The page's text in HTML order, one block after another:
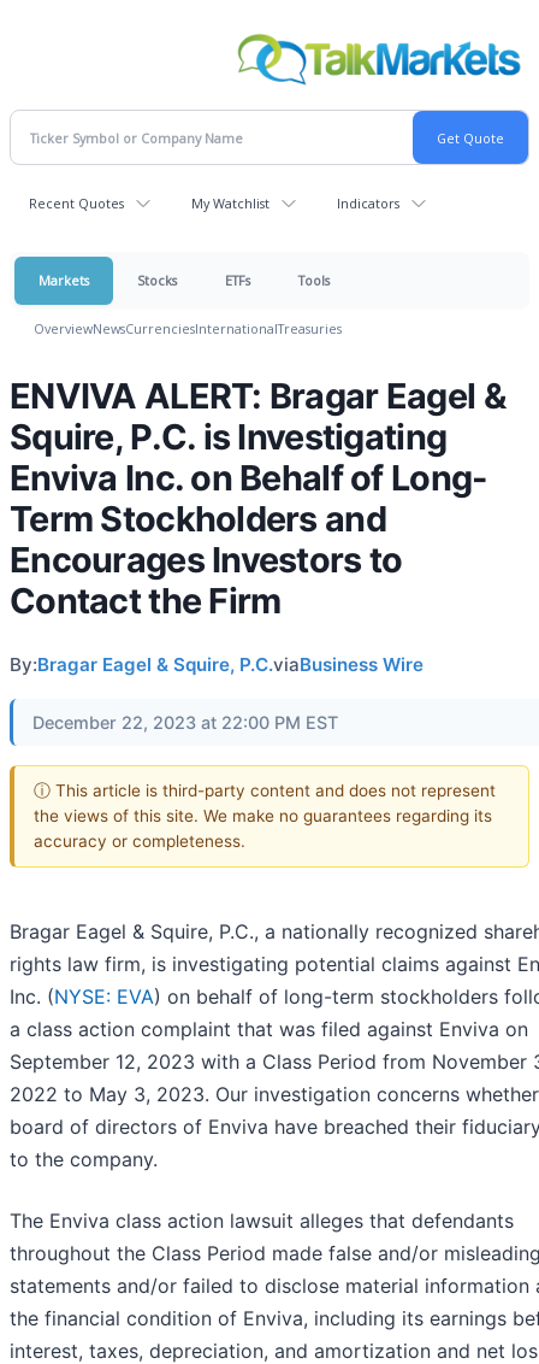
Recent Quotes My Watchlist Indicators
Markets Stocks ETFs Tools
OverviewNewsCurrenciesInternationalTreasuries
ENVIVA ALERT: Bragar Eagel &
Squire, P.C. is Investigating
Enviva Inc. on Behalf of Long-
Term Stockholders and
Encourages Investors to
Contact the Firm
By:Bragar Eagel & Squire, P.C.viaBusiness Wire
December 22, 2023 at 22:00 PM EST
ⓘ This article is third-party content and does not represent
the views of this site. We make no guarantees regarding its
accuracy or completeness.
Bragar Eagel & Squire, P.C., a nationally recognized
rights law firm, is investigating potential claims against
Inc. (NYSE: EVA) on behalf of long-term stockholders
a class action complaint that was filed against Enviva on
September 12, 2023 with a Class Period from November
2022 to May 3, 2023. Our investigation concerns
board of directors of Enviva have breached their
to the company.
The Enviva class action lawsuit alleges that defendants
throughout the Class Period made false and/or
statements and/or failed to disclose material information
the financial condition of Enviva, including its earnings
interest, taxes, depreciation, and amortization and net